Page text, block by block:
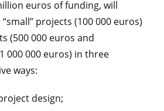
euros of funding, will
projects (100 000 euros)
(500 000 euros and
000 000 euros) in three
ways:
design;